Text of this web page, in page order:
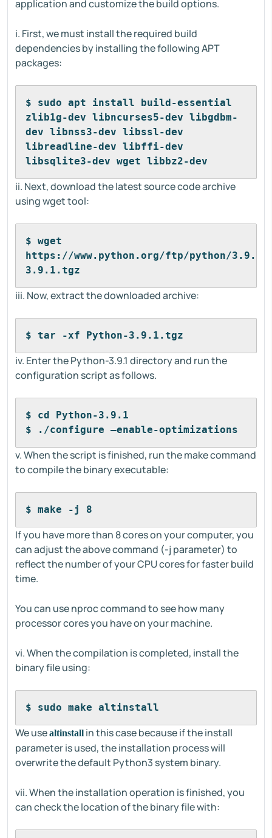
application and customize the build options.
i. First, we must install the required build
dependencies by installing the following APT
packages:
$ sudo apt install build-essential
zlib1g-dev libncurses5-dev libgdbm-
dev libnss3-dev libssl-dev
libreadline-dev libffi-dev
libsqlite3-dev wget libbz2-dev
ii. Next, download the latest source code archive
using wget tool:
$ wget
https://www.python.org/ftp/python/3.9.1/
3.9.1.tgz
iii. Now, extract the downloaded archive:
$ tar -xf Python-3.9.1.tgz
iv. Enter the Python-3.9.1 directory and run the
configuration script as follows.
$ cd Python-3.9.1
$ ./configure –enable-optimizations
v. When the script is finished, run the make command
to compile the binary executable:
$ make -j 8
If you have more than 8 cores on your computer, you
can adjust the above command (-j parameter) to
reflect the number of your CPU cores for faster build
time.
You can use nproc command to see how many
processor cores you have on your machine.
vi. When the compilation is completed, install the
binary file using:
$ sudo make altinstall
We usealtinstall in this case because if the install
parameter is used, the installation process will
overwrite the default Python3 system binary.
vii. When the installation operation is finished, you
can check the location of the binary file with: